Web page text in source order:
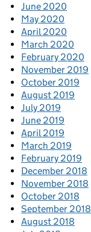
June 2020
May 2020
April 2020
March 2020
February 2020
November 2019
October 2019
August 2019
July 2019
June 2019
April 2019
March 2019
February 2019
December 2018
November 2018
October 2018
September 2018
August 2018